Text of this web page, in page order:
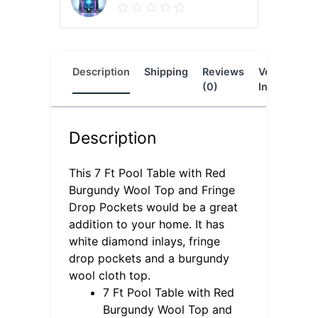
Description Shipping
Reviews
(0)
Vendor
Info
Description
This 7 Ft Pool Table with Red
Burgundy Wool Top and Fringe
Drop Pockets would be a great
addition to your home. It has
white diamond inlays, fringe
drop pockets and a burgundy
wool cloth top.
7 Ft Pool Table with Red
Burgundy Wool Top and